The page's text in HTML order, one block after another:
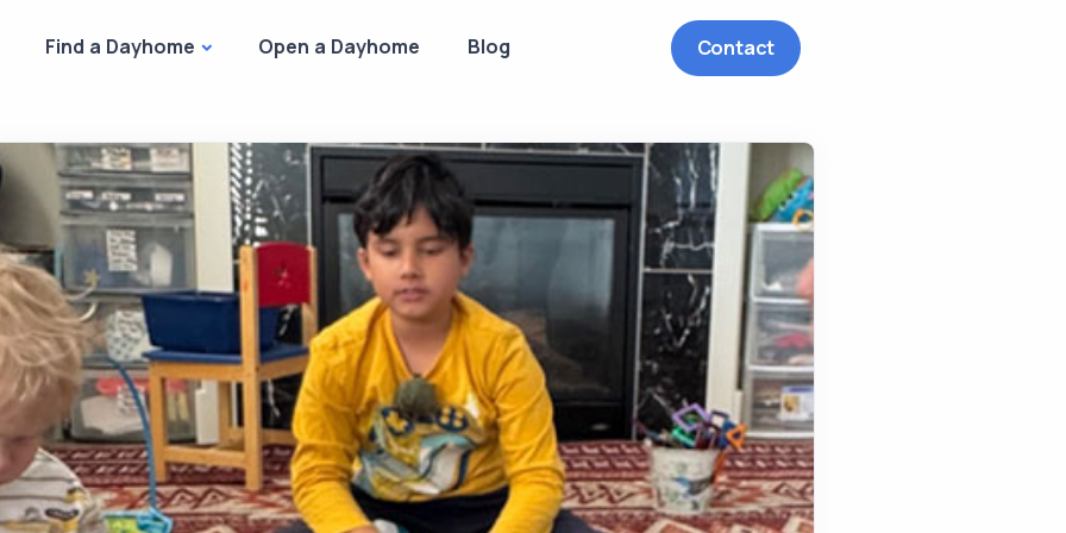
Find a Dayhome Open a Dayhome Blog Contact